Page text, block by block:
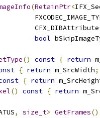
(RetainPtr<
CFX_DIBAttribute
bool
() const { return
{ return m_SrcWidth;
{ return
() const { return
, size_t> GetFrames